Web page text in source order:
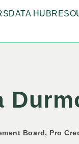
DATA HUB
Board, Pro